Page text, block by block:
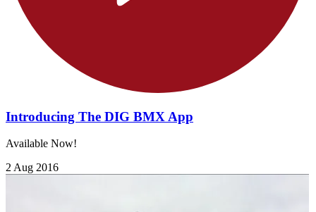
Introducing The DIG BMX App
Available Now!
2 Aug 2016